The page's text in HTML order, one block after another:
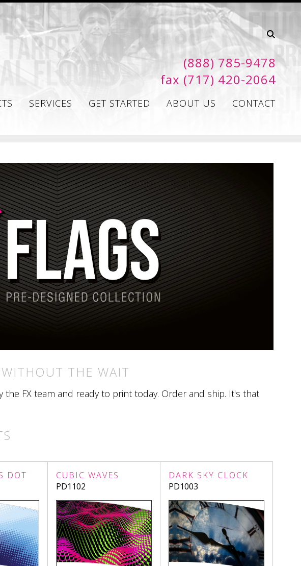
(888) 785-9478
fax (717) 420-2064
SERVICES GET STARTED ABOUT US CONTACT
THE WAIT
the FX team and ready to print today. Order and ship. It's that
DOT
CUBIC WAVES
PD1102
DARK SKY CLOCK
PD1003